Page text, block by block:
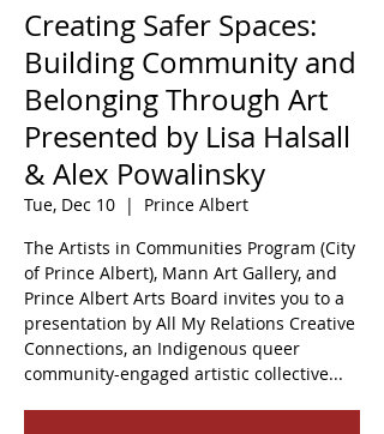
Creating Safer Spaces:
Building Community and
Belonging Through Art
Presented by Lisa Halsall
& Alex Powalinsky
Tue, Dec 10
  |
Prince Albert
The Artists in Communities Program (City
of Prince Albert), Mann Art Gallery, and
Prince Albert Arts Board invites you to a
presentation by All My Relations Creative
Connections, an Indigenous queer
community-engaged artistic collective...